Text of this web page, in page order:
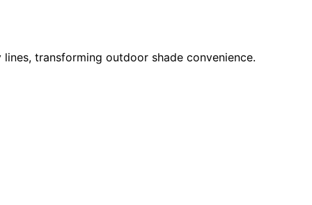
transforming outdoor shade convenience.